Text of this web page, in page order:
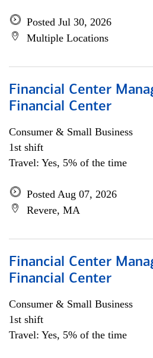
Posted Jul 30, 2026
Multiple Locations
Financial Center
Financial Center
Consumer & Small Business
1st shift
Travel: Yes, 5% of the time
Posted Aug 07, 2026
Revere, MA
Financial Center
Financial Center
Consumer & Small Business
1st shift
Travel: Yes, 5% of the time